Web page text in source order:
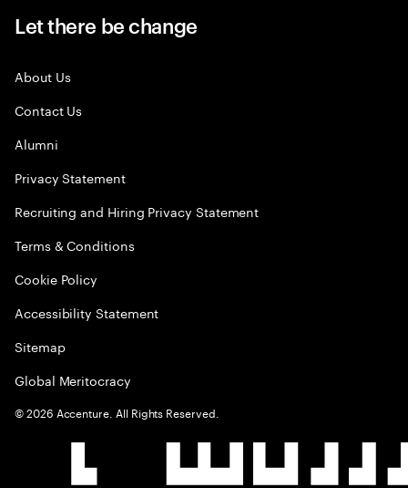
Let there be change
About Us
Contact Us
Alumni
Privacy Statement
Recruiting and Hiring Privacy Statement
Terms & Conditions
Cookie Policy
Accessibility Statement
Sitemap
Global Meritocracy
©2026 Accenture. All Rights Reserved.